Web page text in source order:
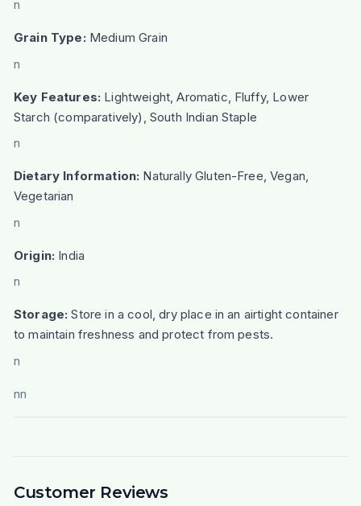
n
Grain Type: Medium Grain
n
Key Features: Lightweight, Aromatic, Fluffy, Lower
Starch (comparatively), South Indian Staple
n
Dietary Information: Naturally Gluten-Free, Vegan,
Vegetarian
n
Origin: India
n
Storage: Store in a cool, dry place in an airtight container
to maintain freshness and protect from pests.
n
nn
Customer Reviews